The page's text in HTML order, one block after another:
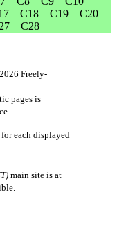
C18 C19
C20
C28
Freely-
pages is
for each displayed
main site is at